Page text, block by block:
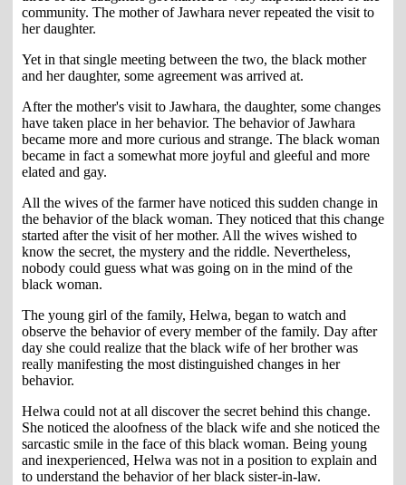
community. The mother of Jawhara never repeated the visit to
her daughter.
Yet in that single meeting between the two, the black mother
and her daughter, some agreement was arrived at.
After the mother's visit to Jawhara, the daughter, some changes
have taken place in her behavior. The behavior of Jawhara
became more and more curious and strange. The black woman
became in fact a somewhat more joyful and gleeful and more
elated and gay.
All the wives of the farmer have noticed this sudden change in
the behavior of the black woman. They noticed that this change
started after the visit of her mother. All the wives wished to
know the secret, the mystery and the riddle. Nevertheless,
nobody could guess what was going on in the mind of the
black woman.
The young girl of the family, Helwa, began to watch and
observe the behavior of every member of the family. Day after
day she could realize that the black wife of her brother was
really manifesting the most distinguished changes in her
behavior.
Helwa could not at all discover the secret behind this change.
She noticed the aloofness of the black wife and she noticed the
sarcastic smile in the face of this black woman. Being young
and inexperienced, Helwa was not in a position to explain and
to understand the behavior of her black sister-in-law.